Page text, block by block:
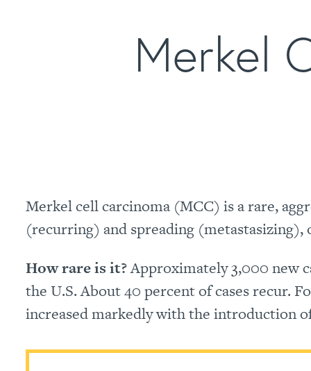
Merkel
Merkel cell carcinoma (MCC) is a rare,
(recurring) and spreading
How rare is it?Approximately 3,000 new
the U.S. About 40 percent of cases recur.
increased markedly with the introduction